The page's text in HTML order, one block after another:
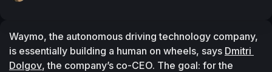
Waymo, the autonomous driving technology company,
is essentially building a human on wheels, says Dmitri
Dolgov, the company’s co-CEO. The goal: for the